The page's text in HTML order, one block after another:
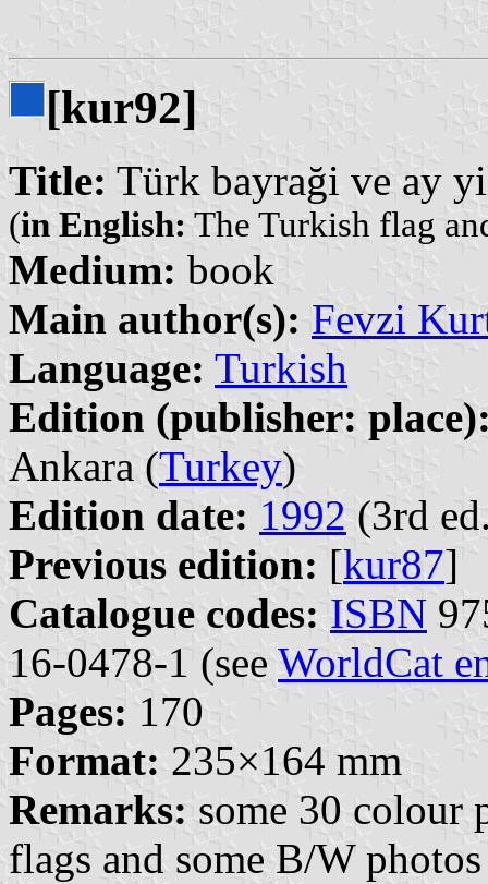
[kur92]
Title: Türk bayraği ve ay
(in English: The Turkish flag
Medium: book
Main author(s): Fevzi
Language: Turkish
Edition (publisher:
Ankara (Turkey)
Edition date: 1992 (3rd
Previous edition: [kur87]
Catalogue codes: ISBN
16-0478-1 (see WorldCat
Pages: 170
Format: 235×164 mm
Remarks: some 30 colour
flags and some B/W photos